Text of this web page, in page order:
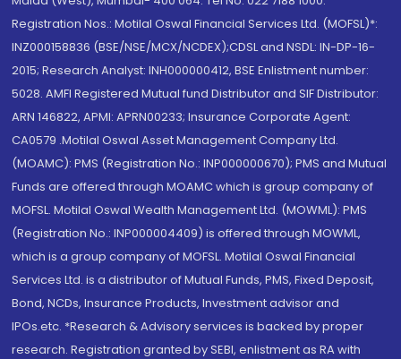
Registration Nos.: Motilal Oswal Financial Services Ltd. (MOFSL)*:
INZ000158836 (BSE/NSE/MCX/NCDEX);CDSL and NSDL: IN-DP-16-
2015; Research Analyst: INH000000412, BSE Enlistment number:
5028. AMFI Registered Mutual fund Distributor and SIF Distributor:
ARN 146822, APMI: APRN00233; Insurance Corporate Agent:
CA0579 .Motilal Oswal Asset Management Company Ltd.
(MOAMC): PMS (Registration No.: INP000000670); PMS and Mutual
Funds are offered through MOAMC which is group company of
MOFSL. Motilal Oswal Wealth Management Ltd. (MOWML): PMS
(Registration No.: INP000004409) is offered through MOWML,
which is a group company of MOFSL. Motilal Oswal Financial
Services Ltd. is a distributor of Mutual Funds, PMS, Fixed Deposit,
Bond, NCDs, Insurance Products, Investment advisor and
IPOs.etc. *Research & Advisory services is backed by proper
research. Registration granted by SEBI, enlistment as RA with